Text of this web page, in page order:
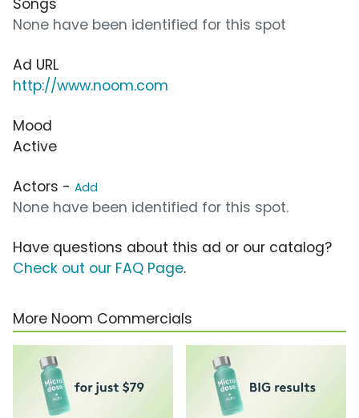
Songs
None have been identified for this spot
Ad URL
http://www.noom.com
Mood
Active
Actors - Add
None have been identified for this spot.
Have questions about this ad or our catalog?
Check out our FAQ Page.
More Noom Commercials